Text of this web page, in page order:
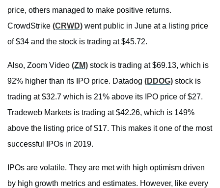
price, others managed to make positive returns.
CrowdStrike (CRWD) went public in June at a listing price
of $34 and the stock is trading at $45.72.
Also, Zoom Video (ZM) stock is trading at $69.13, which is
92% higher than its IPO price. Datadog (DDOG) stock is
trading at $32.7 which is 21% above its IPO price of $27.
Tradeweb Markets is trading at $42.26, which is 149%
above the listing price of $17. This makes it one of the most
successful IPOs in 2019.
IPOs are volatile. They are met with high optimism driven
by high growth metrics and estimates. However, like every